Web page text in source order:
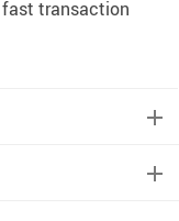
fast transaction